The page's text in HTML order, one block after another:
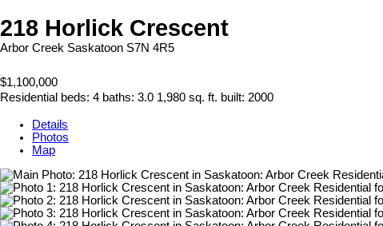
218 Horlick Crescent
Arbor Creek Saskatoon S7N 4R5
$1,100,000
Residential beds: 4 baths: 3.0 1,980 sq. ft. built: 2000
Details
Photos
Map